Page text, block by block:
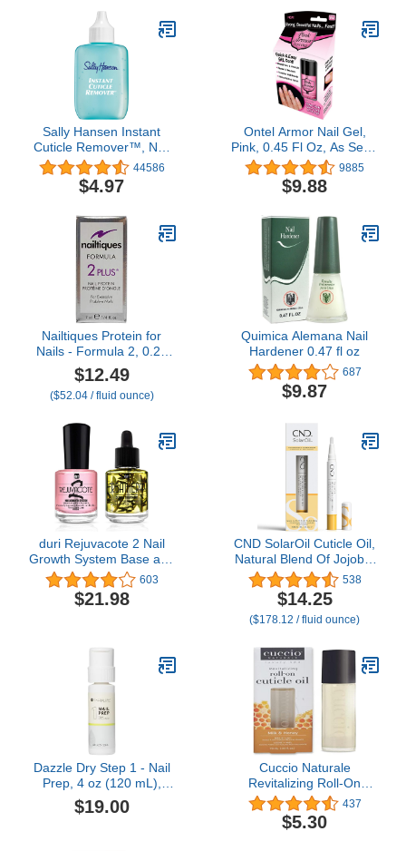
Sally Hansen Instant
Cuticle Remover™, Nail
Treatment, Fast Drying,
Contains Aloe and
Chamomile
44586
$4.97
Ontel Armor Nail Gel,
Pink, 0.45 Fl Oz, As Seen
on TV
9885
$9.88
Nailtiques Protein for
Nails - Formula 2, 0.25
oz
$12.49
($52.04 / fluid ounce)
Quimica Alemana Nail
Hardener 0.47 fl oz
687
$9.87
duri Rejuvacote 2 Nail
Growth System Base and
Top Coat, Herbatherapy
Cuticle Treatment Drops
- Damaged Cuticles
Strengthener (Combo
Pack)
603
$21.98
CND SolarOil Cuticle Oil,
Natural Blend Of Jojoba,
Vitamin E, Rice Bran and
Sweet Almond Oils,
Moisturizes and
Conditions Skin, 0.08 oz
538
$14.25
($178.12 / fluid ounce)
Dazzle Dry Step 1 - Nail
Prep, 4 oz (120 mL),
Menda Pump
$19.00
Cuccio Naturale
Revitalizing Roll-On
Cuticle Oil Milk & Honey
10ml
437
$5.30